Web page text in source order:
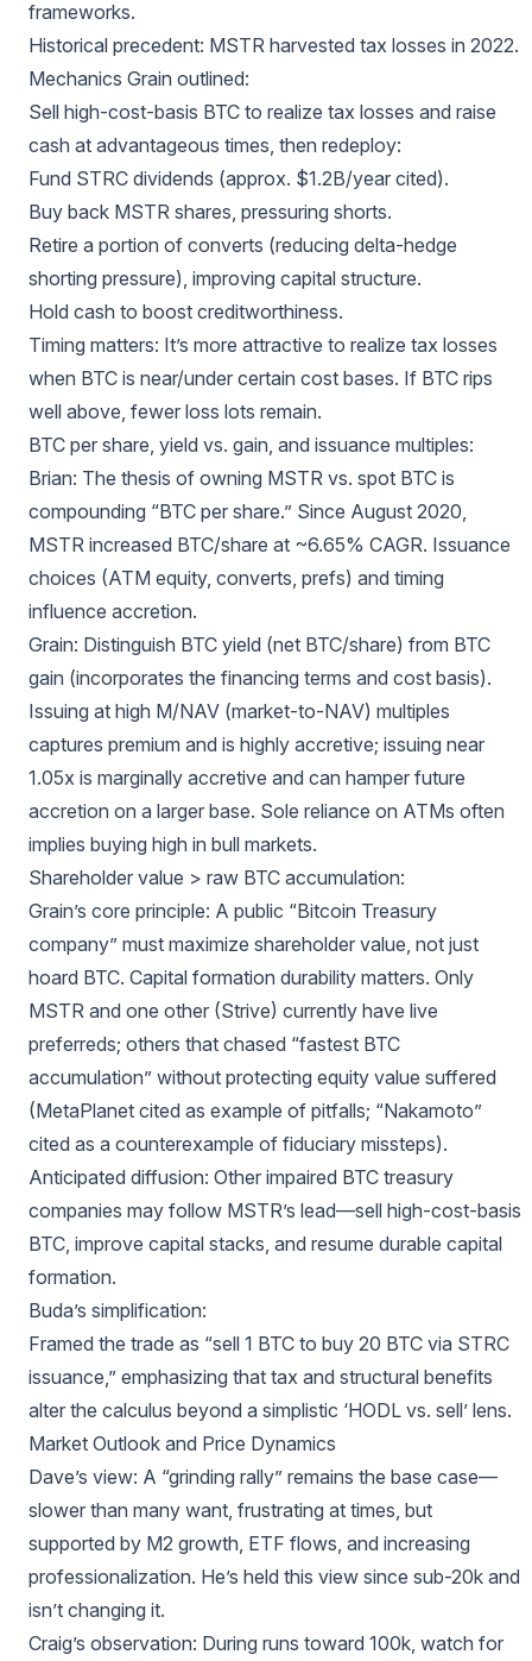
frameworks.
Historical precedent: MSTR harvested tax losses in 2022.
Mechanics Grain outlined:
Sell high-cost-basis BTC to realize tax losses and raise
cash at advantageous times, then redeploy:
Fund STRC dividends (approx. $1.2B/year cited).
Buy back MSTR shares, pressuring shorts.
Retire a portion of converts (reducing delta-hedge
shorting pressure), improving capital structure.
Hold cash to boost creditworthiness.
Timing matters: It’s more attractive to realize tax losses
when BTC is near/under certain cost bases. If BTC rips
well above, fewer loss lots remain.
BTC per share, yield vs. gain, and issuance multiples:
Brian: The thesis of owning MSTR vs. spot BTC is
compounding “BTC per share.” Since August 2020,
MSTR increased BTC/share at ~6.65% CAGR. Issuance
choices (ATM equity, converts, prefs) and timing
influence accretion.
Grain: Distinguish BTC yield (net BTC/share) from BTC
gain (incorporates the financing terms and cost basis).
Issuing at high M/NAV (market-to-NAV) multiples
captures premium and is highly accretive; issuing near
1.05x is marginally accretive and can hamper future
accretion on a larger base. Sole reliance on ATMs often
implies buying high in bull markets.
Shareholder value > raw BTC accumulation:
Grain’s core principle: A public “Bitcoin Treasury
company” must maximize shareholder value, not just
hoard BTC. Capital formation durability matters. Only
MSTR and one other (Strive) currently have live
preferreds; others that chased “fastest BTC
accumulation” without protecting equity value suffered
(MetaPlanet cited as example of pitfalls; “Nakamoto”
cited as a counterexample of fiduciary missteps).
Anticipated diffusion: Other impaired BTC treasury
companies may follow MSTR’s lead—sell high-cost-basis
BTC, improve capital stacks, and resume durable capital
formation.
Buda’s simplification:
Framed the trade as “sell 1 BTC to buy 20 BTC via STRC
issuance,” emphasizing that tax and structural benefits
alter the calculus beyond a simplistic ‘HODL vs. sell’ lens.
Market Outlook and Price Dynamics
Dave’s view: A “grinding rally” remains the base case—
slower than many want, frustrating at times, but
supported by M2 growth, ETF flows, and increasing
professionalization. He’s held this view since sub-20k and
isn’t changing it.
Craig’s observation: During runs toward 100k, watch for